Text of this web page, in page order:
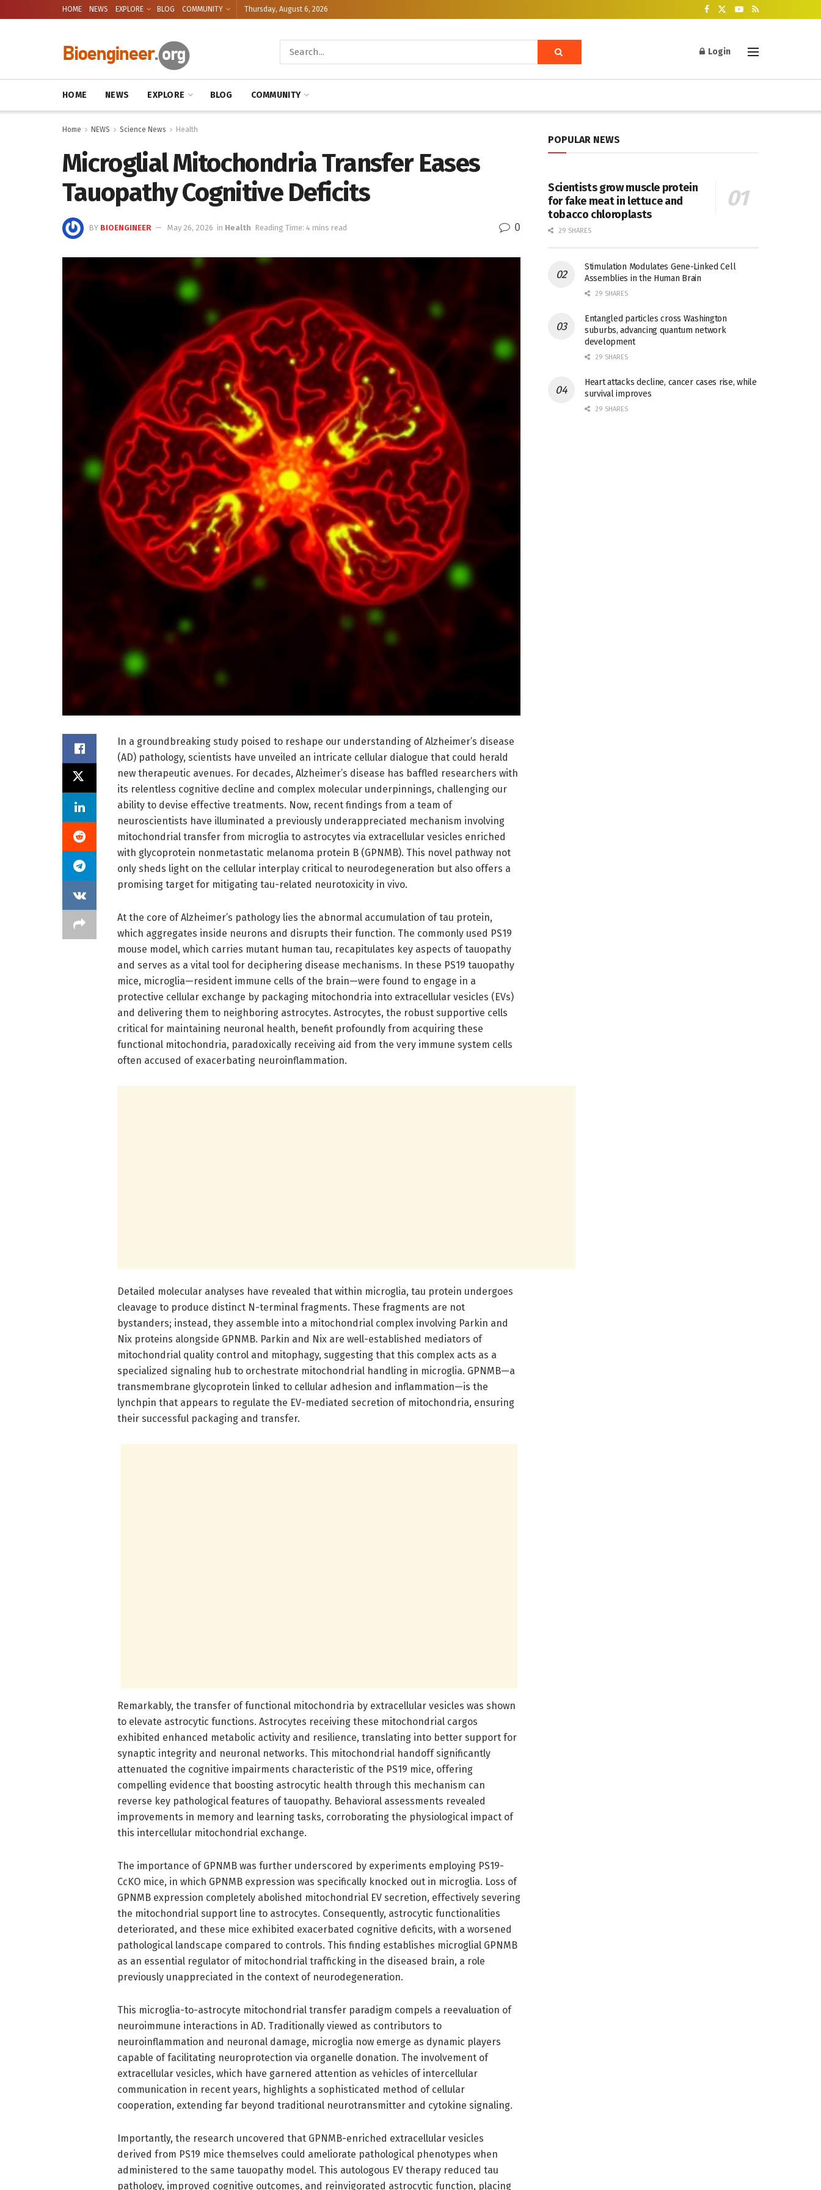
HOME NEWS EXPLORE BLOG COMMUNITY Thursday, August 6, 2026
Login
HOME NEWS EXPLORE BLOG COMMUNITY
Home NEWS Science News Health
Microglial Mitochondria Transfer Eases
Tauopathy Cognitive Deficits
BY BIOENGINEER May 26, 2026 in Health Reading Time: 4 mins read 0
In a groundbreaking study poised to reshape our understanding of Alzheimer’s disease
(AD) pathology, scientists have unveiled an intricate cellular dialogue that could herald
new therapeutic avenues. For decades, Alzheimer’s disease has baffled researchers with
its relentless cognitive decline and complex molecular underpinnings, challenging our
ability to devise effective treatments. Now, recent findings from a team of
neuroscientists have illuminated a previously underappreciated mechanism involving
mitochondrial transfer from microglia to astrocytes via extracellular vesicles enriched
with glycoprotein nonmetastatic melanoma protein B (GPNMB). This novel pathway not
only sheds light on the cellular interplay critical to neurodegeneration but also offers a
promising target for mitigating tau-related neurotoxicity in vivo.
At the core of Alzheimer’s pathology lies the abnormal accumulation of tau protein,
which aggregates inside neurons and disrupts their function. The commonly used PS19
mouse model, which carries mutant human tau, recapitulates key aspects of tauopathy
and serves as a vital tool for deciphering disease mechanisms. In these PS19 tauopathy
mice, microglia—resident immune cells of the brain—were found to engage in a
protective cellular exchange by packaging mitochondria into extracellular vesicles (EVs)
and delivering them to neighboring astrocytes. Astrocytes, the robust supportive cells
critical for maintaining neuronal health, benefit profoundly from acquiring these
functional mitochondria, paradoxically receiving aid from the very immune system cells
often accused of exacerbating neuroinflammation.
Detailed molecular analyses have revealed that within microglia, tau protein undergoes
cleavage to produce distinct N-terminal fragments. These fragments are not
bystanders; instead, they assemble into a mitochondrial complex involving Parkin and
Nix proteins alongside GPNMB. Parkin and Nix are well-established mediators of
mitochondrial quality control and mitophagy, suggesting that this complex acts as a
specialized signaling hub to orchestrate mitochondrial handling in microglia. GPNMB—a
transmembrane glycoprotein linked to cellular adhesion and inflammation—is the
lynchpin that appears to regulate the EV-mediated secretion of mitochondria, ensuring
their successful packaging and transfer.
Remarkably, the transfer of functional mitochondria by extracellular vesicles was shown
to elevate astrocytic functions. Astrocytes receiving these mitochondrial cargos
exhibited enhanced metabolic activity and resilience, translating into better support for
synaptic integrity and neuronal networks. This mitochondrial handoff significantly
attenuated the cognitive impairments characteristic of the PS19 mice, offering
compelling evidence that boosting astrocytic health through this mechanism can
reverse key pathological features of tauopathy. Behavioral assessments revealed
improvements in memory and learning tasks, corroborating the physiological impact of
this intercellular mitochondrial exchange.
The importance of GPNMB was further underscored by experiments employing PS19-
CcKO mice, in which GPNMB expression was specifically knocked out in microglia. Loss of
GPNMB expression completely abolished mitochondrial EV secretion, effectively severing
the mitochondrial support line to astrocytes. Consequently, astrocytic functionalities
deteriorated, and these mice exhibited exacerbated cognitive deficits, with a worsened
pathological landscape compared to controls. This finding establishes microglial GPNMB
as an essential regulator of mitochondrial trafficking in the diseased brain, a role
previously unappreciated in the context of neurodegeneration.
This microglia-to-astrocyte mitochondrial transfer paradigm compels a reevaluation of
neuroimmune interactions in AD. Traditionally viewed as contributors to
neuroinflammation and neuronal damage, microglia now emerge as dynamic players
capable of facilitating neuroprotection via organelle donation. The involvement of
extracellular vesicles, which have garnered attention as vehicles of intercellular
communication in recent years, highlights a sophisticated method of cellular
cooperation, extending far beyond traditional neurotransmitter and cytokine signaling.
Importantly, the research uncovered that GPNMB-enriched extracellular vesicles
derived from PS19 mice themselves could ameliorate pathological phenotypes when
administered to the same tauopathy model. This autologous EV therapy reduced tau
pathology, improved cognitive outcomes, and reinvigorated astrocytic function, placing
POPULAR NEWS
Scientists grow muscle protein
for fake meat in lettuce and
tobacco chloroplasts
29 SHARES
Stimulation Modulates Gene-Linked Cell
Assemblies in the Human Brain
29 SHARES
Entangled particles cross Washington
suburbs, advancing quantum network
development
29 SHARES
Heart attacks decline, cancer cases rise, while
survival improves
29 SHARES